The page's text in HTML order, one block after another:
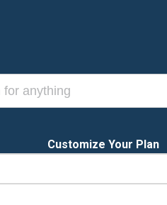
Customize Your Plan